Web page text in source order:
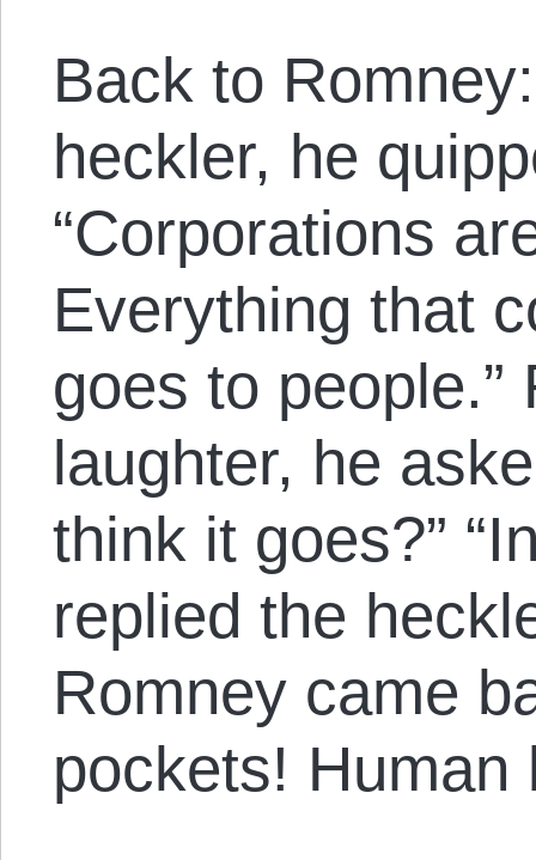
Back to
heckler, he
“Corporations
Everything that
goes to
laughter, he
think it goes?”
replied the
Romney came
pockets! Human